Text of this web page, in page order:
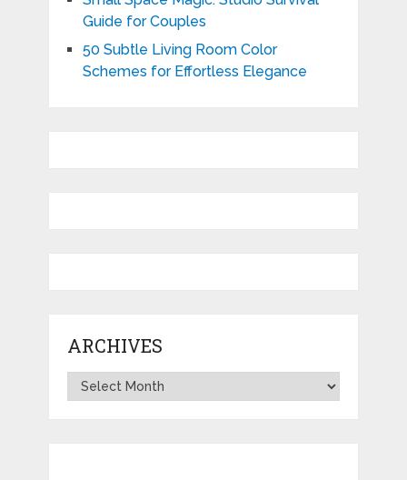
Guide for Couples
50 Subtle Living Room Color
Schemes for Effortless Elegance
ARCHIVES
Archives